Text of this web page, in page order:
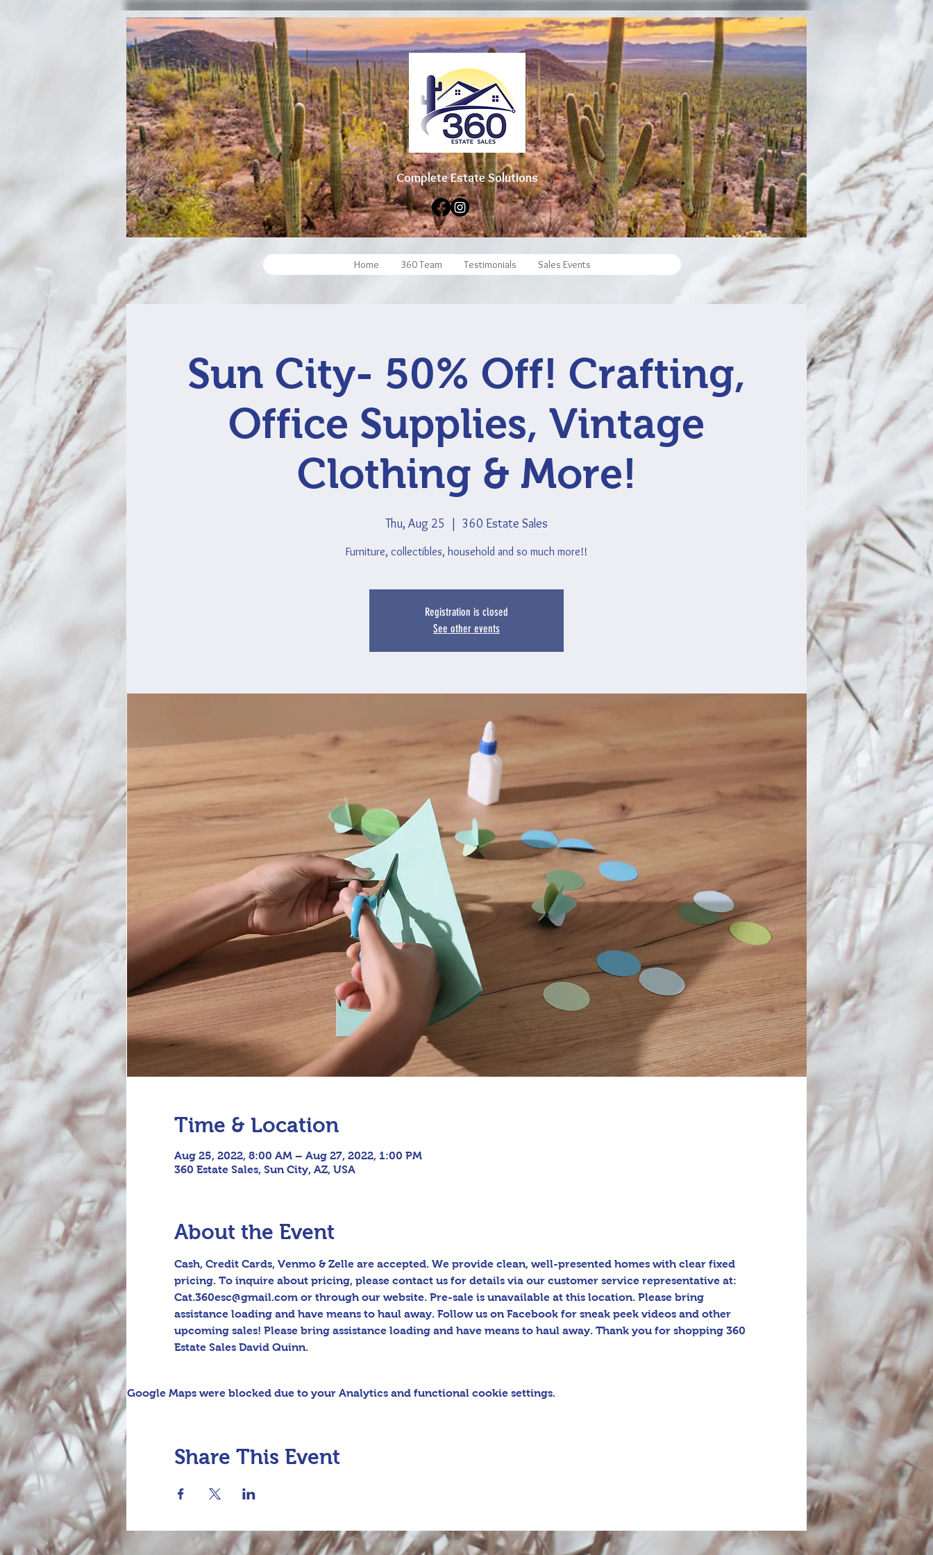
Complete Estate Solutions
Home 360 Team Testimonials Sales Events
Sun City- 50% Off! Crafting,
Office Supplies, Vintage
Clothing & More!
Thu, Aug 25 360 Estate Sales
Furniture, collectibles, household and so much more!!
Registration is closed
See other events
Time & Location
Aug 25, 2022, 8:00 AM – Aug 27, 2022, 1:00 PM
360 Estate Sales, Sun City, AZ, USA
About the Event
Cash, Credit Cards, Venmo & Zelle are accepted. We provide clean, well-presented homes with clear fixed
pricing. To inquire about pricing, please contact us for details via our customer service representative at:
Cat.360esc@gmail.com or through our website. Pre-sale is unavailable at this location. Please bring
assistance loading and have means to haul away. Follow us on Facebook for sneak peek videos and other
upcoming sales! Please bring assistance loading and have means to haul away. Thank you for shopping 360
Estate Sales David Quinn.
Google Maps were blocked due to your Analytics and functional cookie settings.
Share This Event